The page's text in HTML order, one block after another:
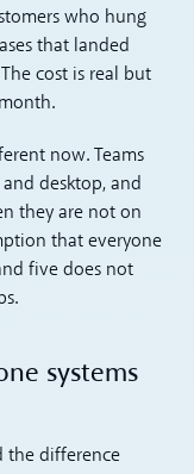
who hung
that landed
cost is real but
now. Teams
desktop, and
they are not on
that everyone
five does not
systems
the difference